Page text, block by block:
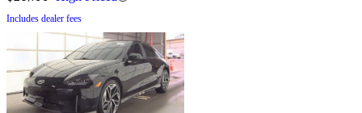
Includes dealer fees